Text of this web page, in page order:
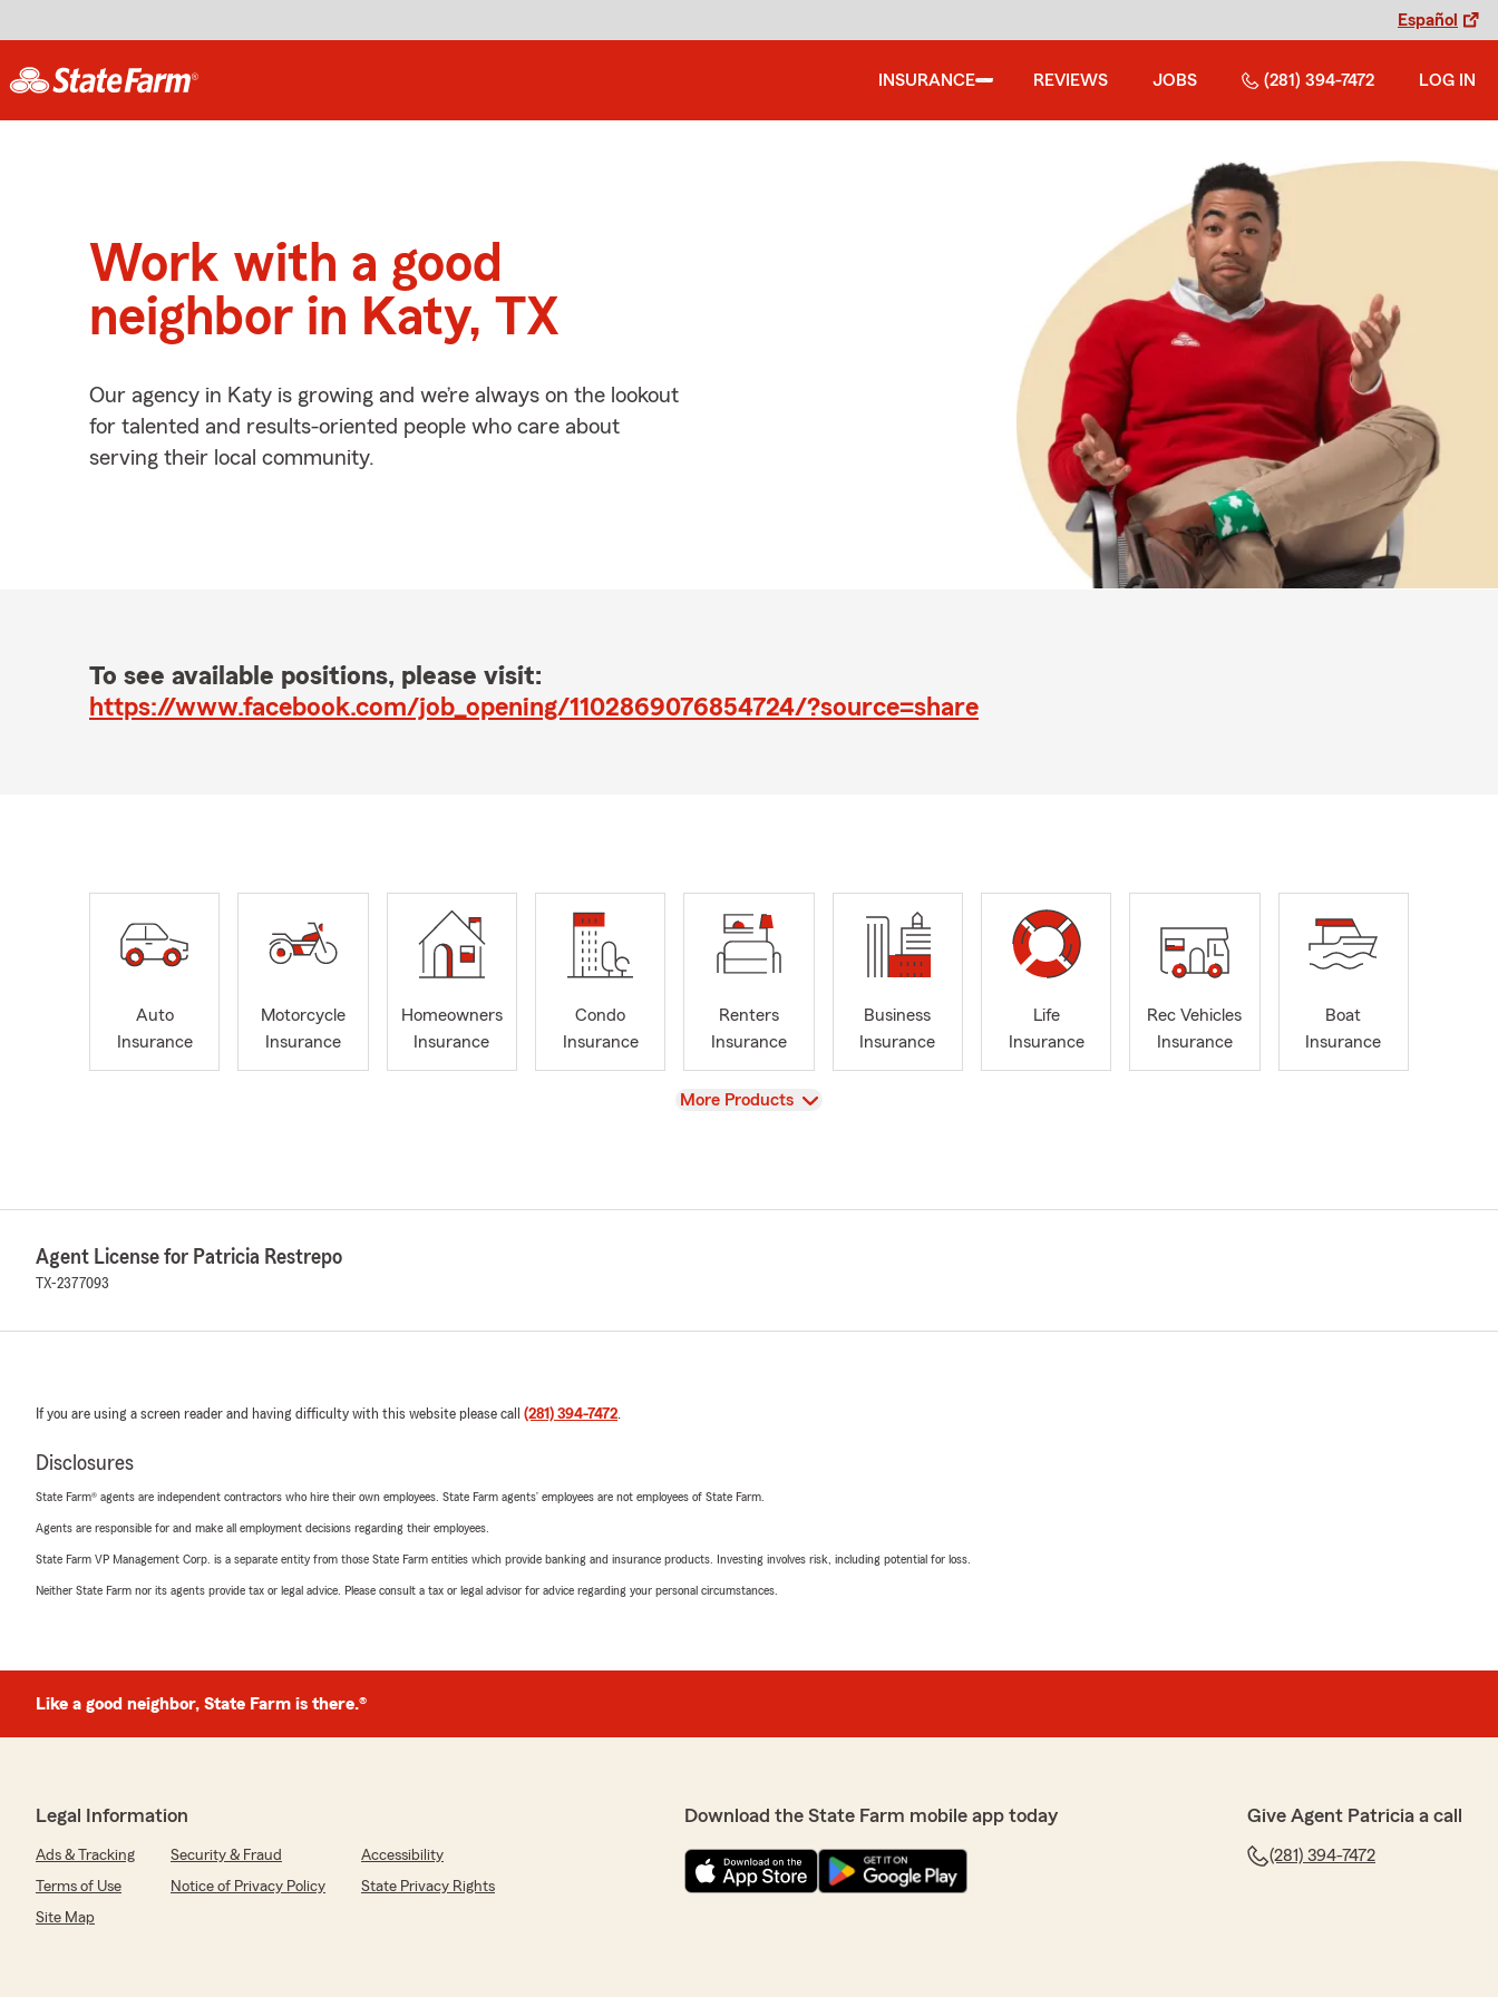
Español
INSURANCE REVIEWS JOBS (281) 394-7472 LOG IN
Work with a good
neighbor in Katy, TX
Our agency in Katy is growing and we’re always on the lookout
for talented and results-oriented people who care about
serving their local community.
To see available positions, please visit:
https://www.facebook.com/job_opening/1102869076854724/?source=share
Auto
Insurance
Motorcycle
Insurance
Homeowners
Insurance
Condo
Insurance
Renters
Insurance
Business
Insurance
Life
Insurance
Rec Vehicles
Insurance
Boat
Insurance
View
More Products
Agent License for Patricia Restrepo
TX-2377093
If you are using a screen reader and having difficulty with this website please call (281) 394-7472.
Disclosures
State Farm® agents are independent contractors who hire their own employees. State Farm agents’ employees are not employees of State Farm.
Agents are responsible for and make all employment decisions regarding their employees.
State Farm VP Management Corp. is a separate entity from those State Farm entities which provide banking and insurance products. Investing involves risk, including potential for loss.
Neither State Farm nor its agents provide tax or legal advice. Please consult a tax or legal advisor for advice regarding your personal circumstances.
Like a good neighbor, State Farm is there.®
Legal Information
Ads & Tracking Security & Fraud
Accessibility
Terms of Use
Notice of Privacy Policy
State Privacy Rights
Site Map
Download the State Farm mobile app today Give Agent Patricia a call
(281) 394-7472